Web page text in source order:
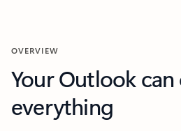
OVERVIEW
Your Outlook can
everything